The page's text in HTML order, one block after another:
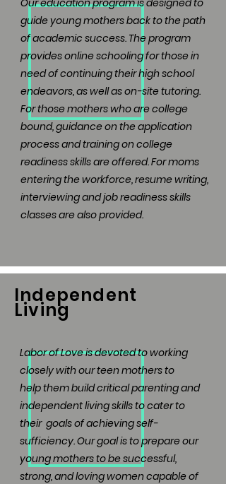
Our education program is designed to
guide young mothers back to the path
of academic success. The program
provides online schooling for those in
need of continuing their high school
endeavors, as well as on-site tutoring.
For those mothers who are college
bound, guidance on the application
process and training on college
readiness skills are offered. For moms
entering the workforce, resume writing,
interviewing and job readiness skills
classes are also provided.
Independent
Living
Labor of Love is devoted to working
closely with our teen mothers to
helpthem build critical parenting and
independent living skills to cater to
their goals of achieving self-
sufficiency. Our goal is to prepare our
young mothers to be successful,
strong, and loving women capable of